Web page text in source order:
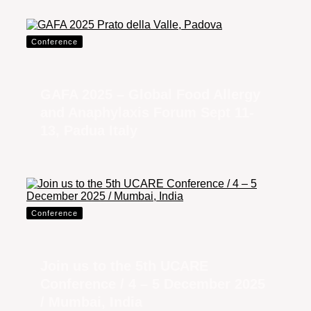
Conference
Conference